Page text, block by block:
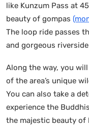
like Kunzum Pass at
beauty of gompas
The loop ride passes
and gorgeous
Along the way, you
of the area’s unique
You can also take a
experience the
the majestic beauty of